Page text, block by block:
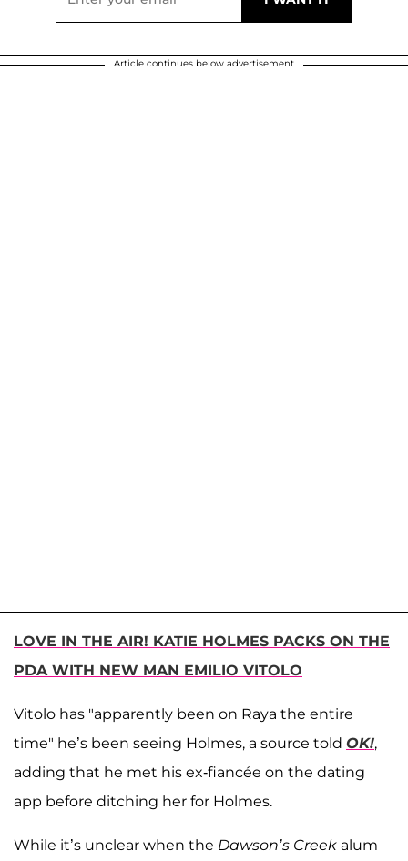
Article continues below advertisement
LOVE IN THE AIR! KATIE HOLMES PACKS ON THE
PDA WITH NEW MAN EMILIO VITOLO
Vitolo has "apparently been on Raya the entire
time" he’s been seeing Holmes, a source told OK!,
adding that he met his ex-fiancée on the dating
app before ditching her for Holmes.
While it’s unclear when the Dawson’s Creek alum